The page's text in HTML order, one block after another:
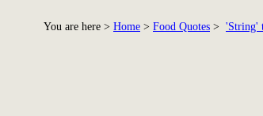
You are here > Home > Food Quotes > 'String'